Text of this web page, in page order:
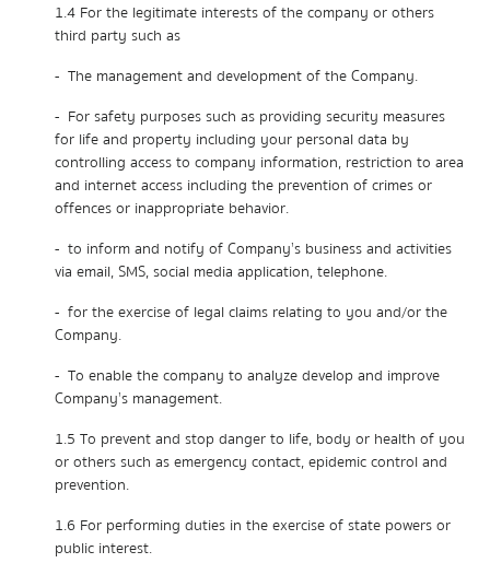
1.4 For the legitimate interests of the company or others
third party such as
- The management and development of the Company.
- For safety purposes such as providing security measures
for life and property including your personal data by
controlling access to company information, restriction to area
and internet access including the prevention of crimes or
offences or inappropriate behavior.
- to inform and notify of Company’s business and activities
via email, SMS, social media application, telephone.
- for the exercise of legal claims relating to you and/or the
Company.
- To enable the company to analyze develop and improve
Company’s management.
1.5 To prevent and stop danger to life, body or health of you
or others such as emergency contact, epidemic control and
prevention.
1.6 For performing duties in the exercise of state powers or
public interest.